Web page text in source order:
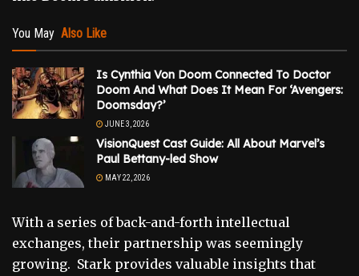
You May Also Like
Is Cynthia Von Doom Connected To Doctor
Doom And What Does It Mean For ‘Avengers:
Doomsday?’
JUNE 3, 2026
VisionQuest Cast Guide: All About Marvel’s
Paul Bettany-led Show
MAY 22, 2026
With a series of back-and-forth intellectual
exchanges, their partnership was seemingly
growing. Stark provides valuable insights that